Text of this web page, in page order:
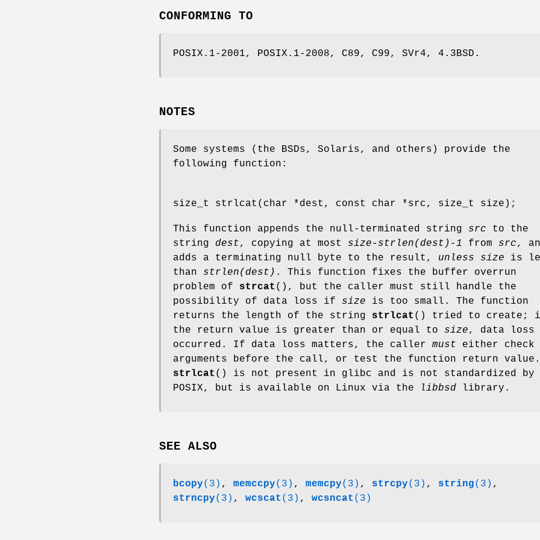
CONFORMING TO
POSIX.1-2001, POSIX.1-2008, C89, C99, SVr4, 4.3BSD.
NOTES
Some systems (the BSDs, Solaris, and others) provide the
following function:
size_t strlcat(char *dest, const char *src, size_t size);
This function appends the null-terminated string src to the
string dest, copying at most size-strlen(dest)-1 from src,
adds a terminating null byte to the result, unless size is
than strlen(dest) . This function fixes the buffer overrun
problem of strcat (), but the caller must still handle the
possibility of data loss if size is too small. The function
returns the length of the string strlcat () tried to create;
the return value is greater than or equal to size, data loss
occurred. If data loss matters, the caller must either check
arguments before the call, or test the function return value.
strlcat () is not present in glibc and is not standardized by
POSIX, but is available on Linux via the
libbsd library.
SEE ALSO
bcopy(3) , memccpy(3) , memcpy(3) , strcpy(3) , string(3) ,
strncpy(3) , wcscat (3) , wcsncat (3)